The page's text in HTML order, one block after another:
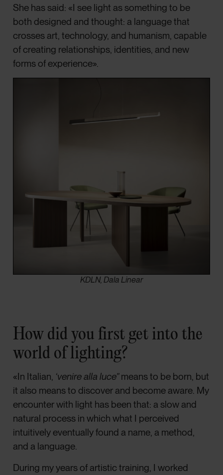
She has said: «I see light as something to be
both designed and thought: a language that
crosses art, technology, and humanism, capable
of creating relationships, identities, and new
forms of experience».
KDLN, Dala Linear
How did you first get into the
world of lighting?
«In Italian, ‘venire alla luce”means to be born, but
it also means to discover and become aware. My
encounter with light has been that: a slow and
natural process in which what I perceived
intuitively eventually found a name, a method,
and a language.
During my years of artistic training, I worked